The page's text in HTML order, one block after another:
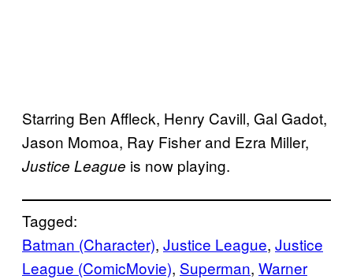
Starring Ben Affleck, Henry Cavill, Gal Gadot,
Jason Momoa, Ray Fisher and Ezra Miller,
Justice League is now playing.
Tagged:
Batman (Character), Justice League, Justice
League (ComicMovie), Superman, Warner